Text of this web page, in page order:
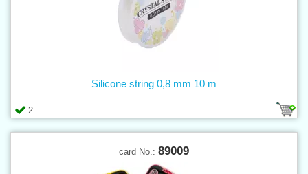
2
Silicone string 0,8 mm 10 m
card No.: 89009